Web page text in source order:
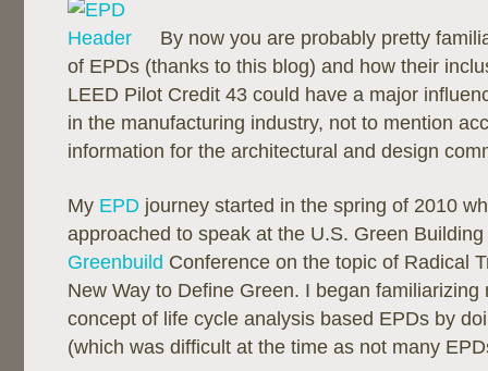
By now you are probably pretty
of EPDs (thanks to this blog) and how their
LEED Pilot Credit 43 could have a major
in the manufacturing industry, not to mention
information for the architectural and design
My EPD journey started in the spring of 2010
approached to speak at the U.S. Green Building
Greenbuild Conference on the topic of Radical
New Way to Define Green. I began familiarizing
concept of life cycle analysis based EPDs by
(which was difficult at the time as not many